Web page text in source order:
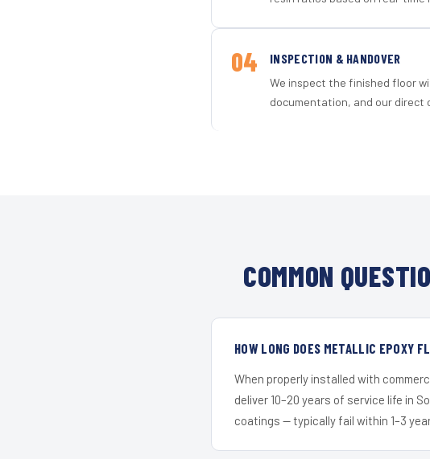
04 INSPECTION & HANDOVER
We inspect the finished floor
documentation, and our direct
COMMON
HOW LONG DOES METALLIC EPOXY
When properly installed with
deliver 10–20 years of service life in
coatings — typically fail within 1–3